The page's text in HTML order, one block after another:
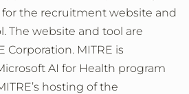
for the recruitment website and
. The website and tool are
Corporation. MITRE is
AI for Health program
hosting of the